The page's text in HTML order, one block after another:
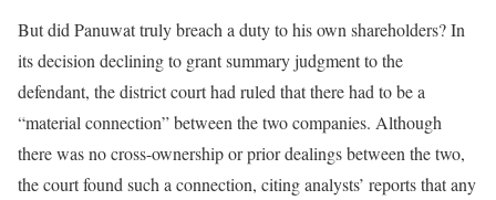
But did Panuwat truly breach a duty to his own shareholders? In
its decision declining to grant summary judgment to the
defendant, the district court had ruled that there had to be a
“material connection” between the two companies. Although
there was no cross-ownership or prior dealings between the two,
the court found such a connection, citing analysts’ reports that any